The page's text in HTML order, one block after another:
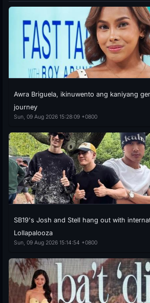
Awra Briguela, ikinuwento ang kaniyang
journey
Sun, 09 Aug 2026 15:28:09 +0800
SB19's Josh and Stell hang out with
Lollapalooza
Sun, 09 Aug 2026 15:14:54 +0800